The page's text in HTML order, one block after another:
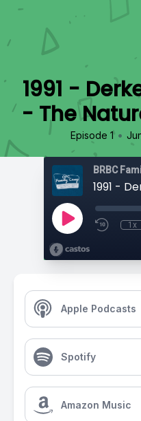
1991 -
- The
Episode 1 •
BRBC
1x
Apple Podcasts
Spotify
Amazon Music